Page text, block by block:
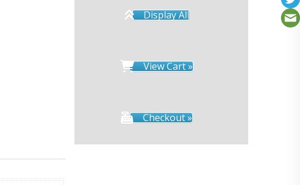
Display All
View Cart »
Checkout »